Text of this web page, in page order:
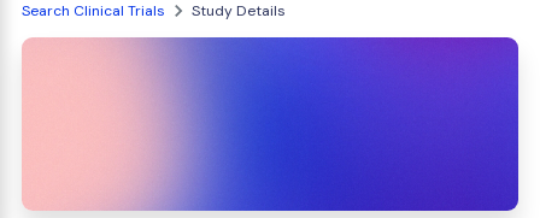
Search Clinical Trials Study Details